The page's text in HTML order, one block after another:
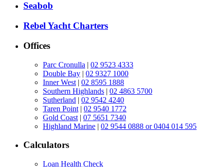
Seabob
Rebel Yacht Charters
Offices
Parc Cronulla | 02 9523 4333
Double Bay | 02 9327 1000
Inner West | 02 8595 1888
Southern Highlands | 02 4863 5700
Sutherland | 02 9542 4240
Taren Point | 02 9540 1772
Gold Coast | 07 5651 7340
Highland Marine | 02 9544 0888 or 0404 014 595
Calculators
Loan Health Check